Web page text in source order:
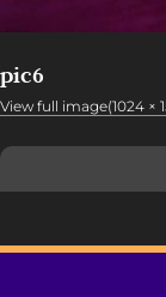
pic6
View full image(1024 ×